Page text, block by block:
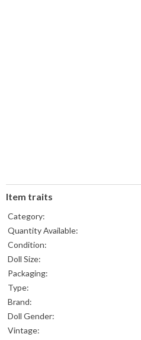
Item traits
Category:
Quantity Available:
Condition:
Doll Size:
Packaging:
Type:
Brand:
Doll Gender:
Vintage: